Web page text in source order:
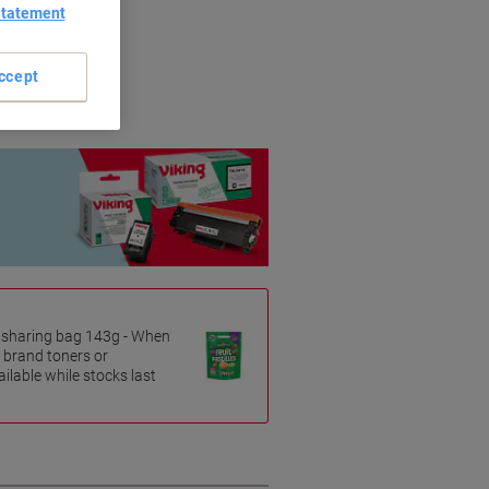
bag 143g - When
brand toners or
while stocks last